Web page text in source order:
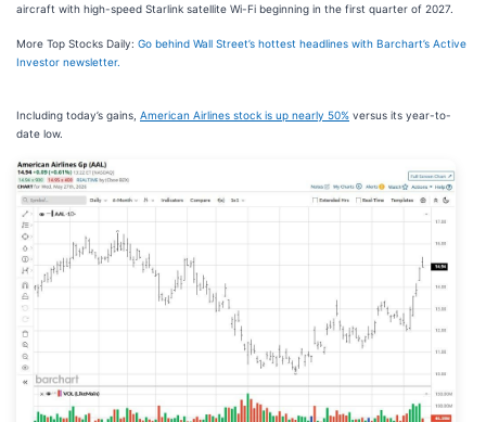
aircraft with high-speed Starlink satellite Wi-Fi beginning in the first quarter of 2027.
More Top Stocks Daily: Go behind Wall Street’s hottest headlines with Barchart’s Active
Investor newsletter.
Including today’s gains, American Airlines stock is up nearly 50% versus its year-to-
date low.